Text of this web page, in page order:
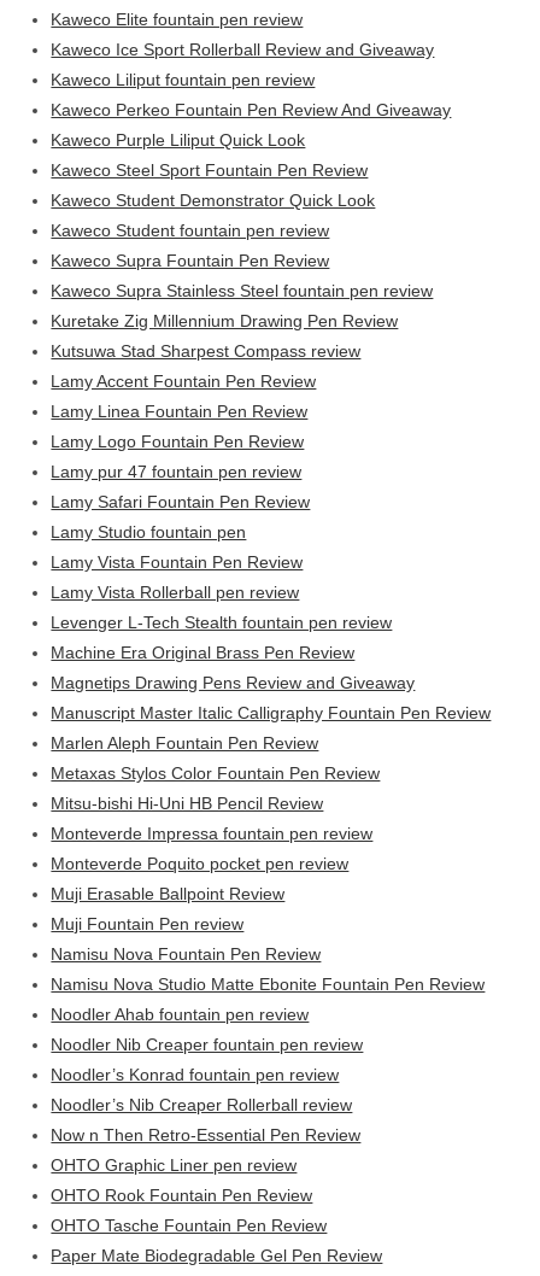
Kaweco Elite fountain pen review
Kaweco Ice Sport Rollerball Review and Giveaway
Kaweco Liliput fountain pen review
Kaweco Perkeo Fountain Pen Review And Giveaway
Kaweco Purple Liliput Quick Look
Kaweco Steel Sport Fountain Pen Review
Kaweco Student Demonstrator Quick Look
Kaweco Student fountain pen review
Kaweco Supra Fountain Pen Review
Kaweco Supra Stainless Steel fountain pen review
Kuretake Zig Millennium Drawing Pen Review
Kutsuwa Stad Sharpest Compass review
Lamy Accent Fountain Pen Review
Lamy Linea Fountain Pen Review
Lamy Logo Fountain Pen Review
Lamy pur 47 fountain pen review
Lamy Safari Fountain Pen Review
Lamy Studio fountain pen
Lamy Vista Fountain Pen Review
Lamy Vista Rollerball pen review
Levenger L-Tech Stealth fountain pen review
Machine Era Original Brass Pen Review
Magnetips Drawing Pens Review and Giveaway
Manuscript Master Italic Calligraphy Fountain Pen Review
Marlen Aleph Fountain Pen Review
Metaxas Stylos Color Fountain Pen Review
Mitsu-bishi Hi-Uni HB Pencil Review
Monteverde Impressa fountain pen review
Monteverde Poquito pocket pen review
Muji Erasable Ballpoint Review
Muji Fountain Pen review
Namisu Nova Fountain Pen Review
Namisu Nova Studio Matte Ebonite Fountain Pen Review
Noodler Ahab fountain pen review
Noodler Nib Creaper fountain pen review
Noodler’s Konrad fountain pen review
Noodler’s Nib Creaper Rollerball review
Now n Then Retro-Essential Pen Review
OHTO Graphic Liner pen review
OHTO Rook Fountain Pen Review
OHTO Tasche Fountain Pen Review
Paper Mate Biodegradable Gel Pen Review